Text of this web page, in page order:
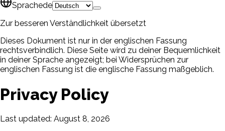
Sprachede
Zur besseren Verständlichkeit übersetzt
Dieses Dokument ist nur in der englischen Fassung
rechtsverbindlich. Diese Seite wird zu deiner Bequemlichkeit
in deiner Sprache angezeigt; bei Widersprüchen zur
englischen Fassung ist die englische Fassung maßgeblich.
Privacy Policy
Last updated: August 8, 2026